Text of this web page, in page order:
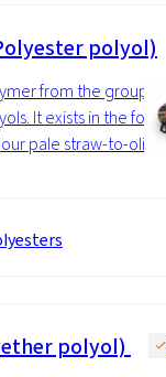
polyol)
from the group of
It exists in the form
pale straw-to-olive
polyol)